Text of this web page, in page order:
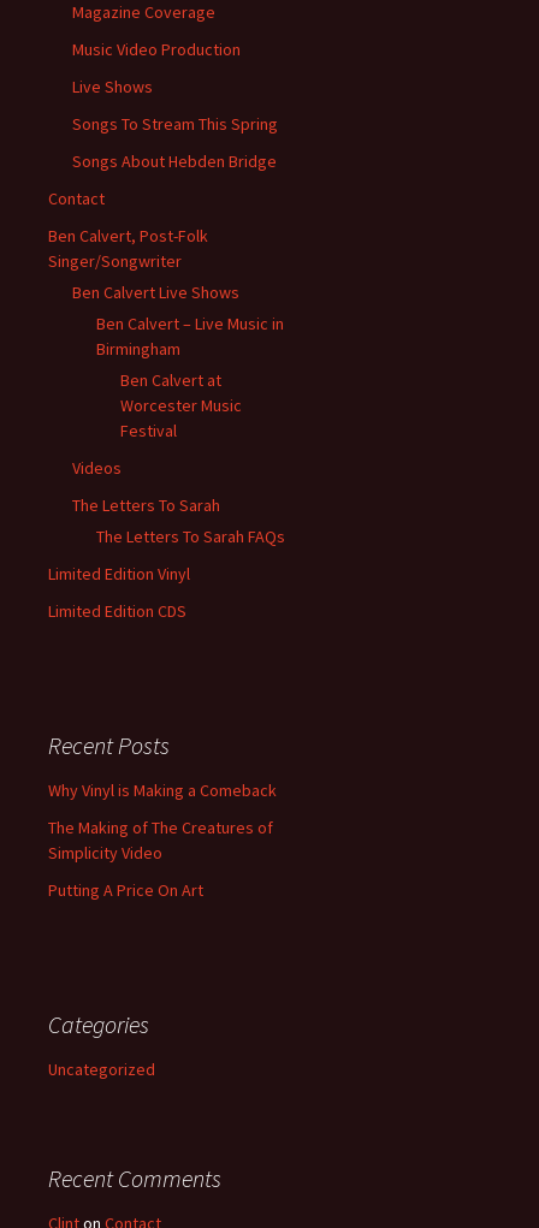
Magazine Coverage
Music Video Production
Live Shows
Songs To Stream This Spring
Songs About Hebden Bridge
Contact
Ben Calvert, Post-Folk
Singer/Songwriter
Ben Calvert Live Shows
Ben Calvert – Live Music in
Birmingham
Ben Calvert at
Worcester Music
Festival
Videos
The Letters To Sarah
The Letters To Sarah FAQs
Limited Edition Vinyl
Limited Edition CDS
Recent Posts
Why Vinyl is Making a Comeback
The Making of The Creatures of
Simplicity Video
Putting A Price On Art
Categories
Uncategorized
Recent Comments
Clinton Contact